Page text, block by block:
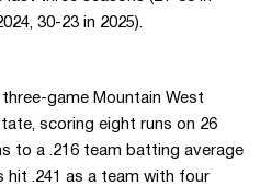
30-23 in 2025).
game Mountain West
scoring eight runs on 26
to a .216 team batting average
hit .241 as a team with four